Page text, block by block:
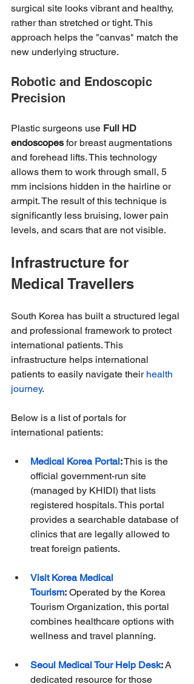
surgical site looks vibrant and healthy,
rather than stretched or tight. This
approach helps the "canvas" match the
new underlying structure.
Robotic and Endoscopic
Precision
Plastic surgeons use Full HD
endoscopes for breast augmentations
and forehead lifts. This technology
allows them to work through small, 5
mm incisions hidden in the hairline or
armpit. The result of this technique is
significantly less bruising, lower pain
levels, and scars that are not visible.
Infrastructure for
Medical Travellers
South Korea has built a structured legal
and professional framework to protect
international patients. This
infrastructure helps international
patients to easily navigate their health
journey.
Below is a list of portals for
international patients:
Medical Korea Portal: This is the
official government-run site
(managed by KHIDI) that lists
registered hospitals. This portal
provides a searchable database of
clinics that are legally allowed to
treat foreign patients.
Visit Korea Medical
Tourism: Operated by the Korea
Tourism Organization, this portal
combines healthcare options with
wellness and travel planning.
Seoul Medical Tour Help Desk: A
dedicated resource for those